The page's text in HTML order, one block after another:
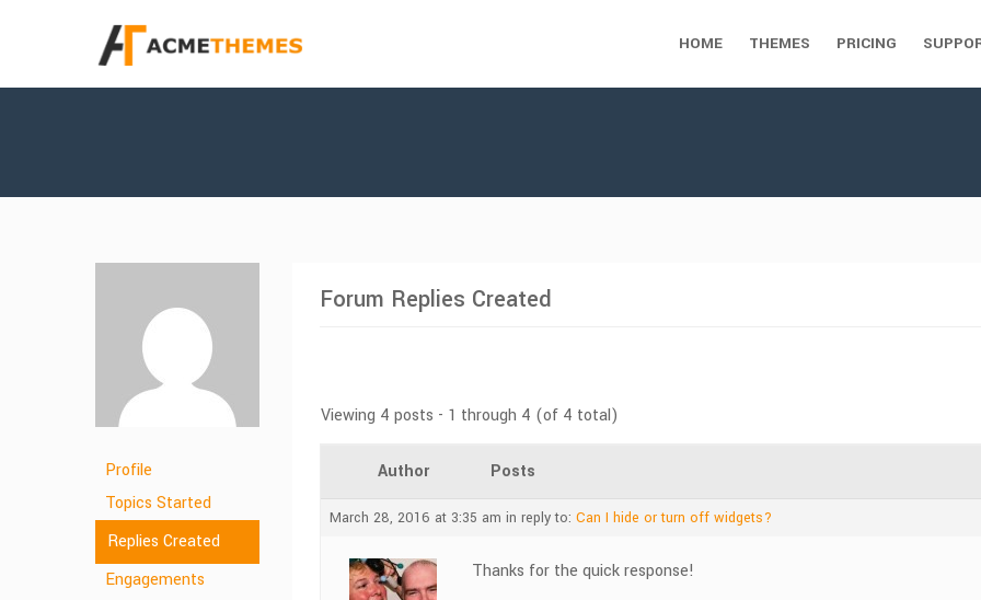
HOME THEMES PRICING
Profile
Topics Started
Replies Created
Engagements
Forum Replies Created
Viewing 4 posts - 1 through 4 (of 4 total)
Author Posts
March 28, 2016 at 3:35 am in reply to: Can I hide or turn off widgets?
Thanks for the quick response!